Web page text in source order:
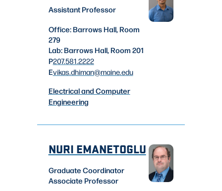
Assistant Professor
Office: Barrows Hall, Room
279
Lab: Barrows Hall, Room 201
P207.581.2222
Evikas.dhiman@maine.edu
Electrical and Computer
Engineering
NURI EMANETOGLU
Graduate Coordinator
Associate Professor